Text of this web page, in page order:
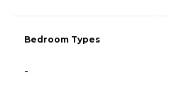
Bedroom Types
-